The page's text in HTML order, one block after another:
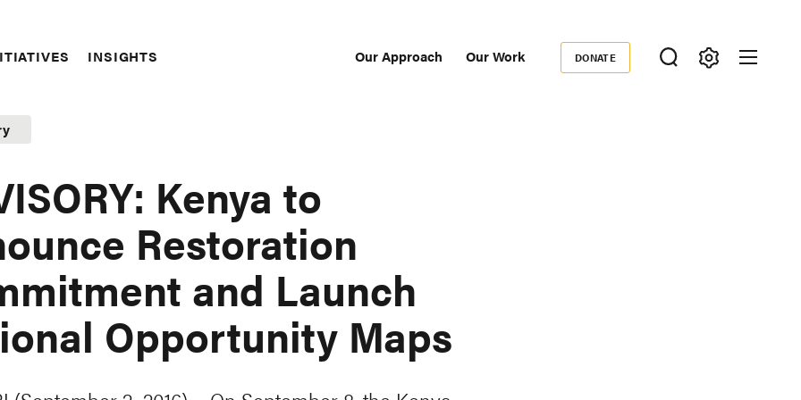
INSIGHTS Our Approach Our Work
Donate
DONATE
Kenya to
Restoration
and Launch
Opportunity Maps